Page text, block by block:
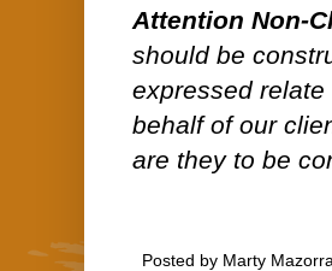
Attention Non-
should be
expressed
behalf of our
are they to be
Posted by Marty Mazorra